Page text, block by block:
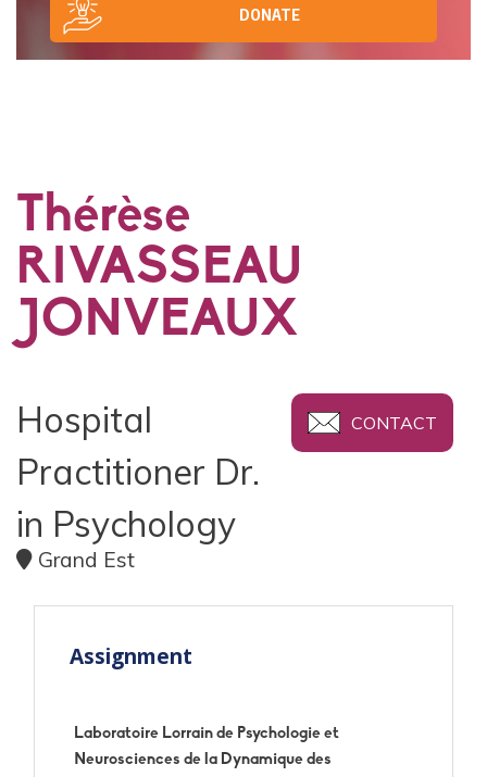
DONATE
Thérèse
RIVASSEAU
JONVEAUX
CONTACT
Hospital
Practitioner Dr.
in Psychology
Grand Est
Assignment
Laboratoire Lorrain de Psychologie et
Neurosciences de la Dynamique des